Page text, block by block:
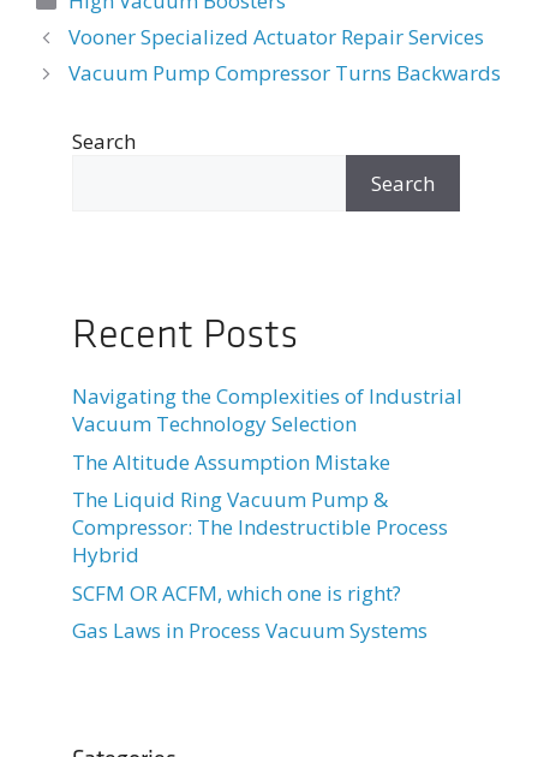
Post
navigation
Vooner Specialized Actuator Repair Services
Vacuum Pump Compressor Turns Backwards
Search
Search
Recent Posts
Navigating the Complexities of Industrial
Vacuum Technology Selection
The Altitude Assumption Mistake
The Liquid Ring Vacuum Pump &
Compressor: The Indestructible Process
Hybrid
SCFM OR ACFM, which one is right?
Gas Laws in Process Vacuum Systems